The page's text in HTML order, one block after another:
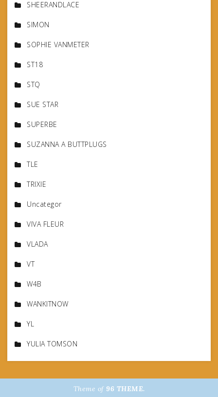
SHEERANDLACE
SIMON
SOPHIE VANMETER
ST18
STQ
SUE STAR
SUPERBE
SUZANNA A BUTTPLUGS
TLE
TRIXIE
Uncategor
VIVA FLEUR
VLADA
VT
W4B
WANKITNOW
YL
YULIA TOMSON
Theme of 96 THEME.